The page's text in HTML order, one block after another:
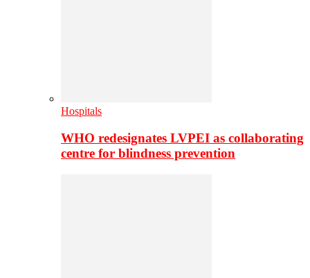
Hospitals
WHO redesignates LVPEI as collaborating
centre for blindness prevention